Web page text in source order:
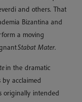
and others. That
Bizantina and
a moving
Stabat Mater.
in the dramatic
acclaimed
originally intended